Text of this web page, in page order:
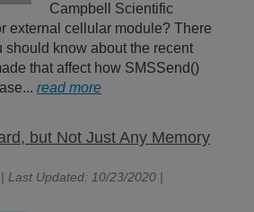
Campbell Scientific
external cellular module? There
should know about the recent
that affect how SMSSend()
read more
but Not Just Any Memory
| Last Updated: 10/23/2020 |